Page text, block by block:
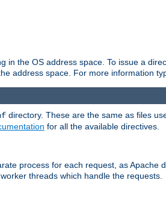
the OS address space. To issue a
address space. For more information
directory. These are the same as files
for all the available directives.
process for each request, as Apache
threads which handle the requests.